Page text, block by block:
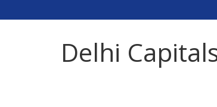
Delhi